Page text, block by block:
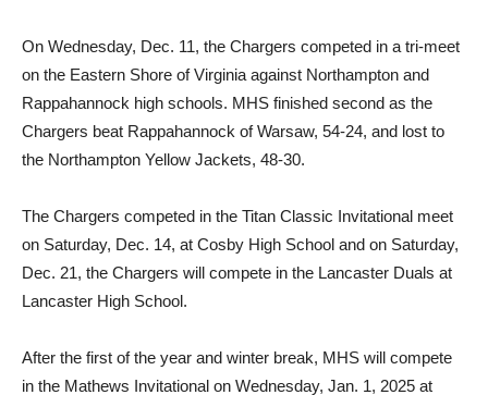
On Wednesday, Dec. 11, the Chargers competed in a tri-meet
on the Eastern Shore of Virginia against Northampton and
Rappahannock high schools. MHS finished second as the
Chargers beat Rappahannock of Warsaw, 54-24, and lost to
the Northampton Yellow Jackets, 48-30.
The Chargers competed in the Titan Classic Invitational meet
on Saturday, Dec. 14, at Cosby High School and on Saturday,
Dec. 21, the Chargers will compete in the Lancaster Duals at
Lancaster High School.
After the first of the year and winter break, MHS will compete
in the Mathews Invitational on Wednesday, Jan. 1, 2025 at